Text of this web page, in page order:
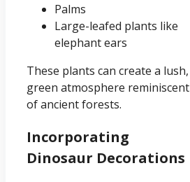
Palms
Large-leafed plants like
elephant ears
These plants can create a lush,
green atmosphere reminiscent
of ancient forests.
Incorporating
Dinosaur Decorations